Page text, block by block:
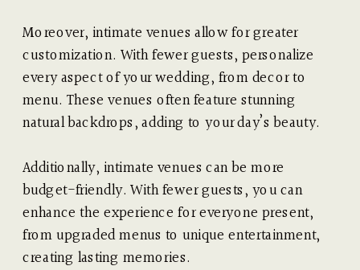
Moreover, intimate venues allow for greater
customization. With fewer guests, personalize
every aspect of your wedding, from decor to
menu. These venues often feature stunning
natural backdrops, adding to your day’s beauty.
Additionally, intimate venues can be more
budget-friendly. With fewer guests, you can
enhance the experience for everyone present,
from upgraded menus to unique entertainment,
creating lasting memories.